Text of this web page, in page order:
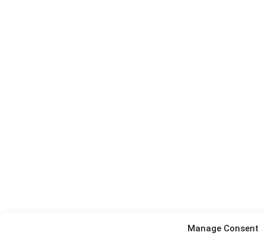
Manage Consent